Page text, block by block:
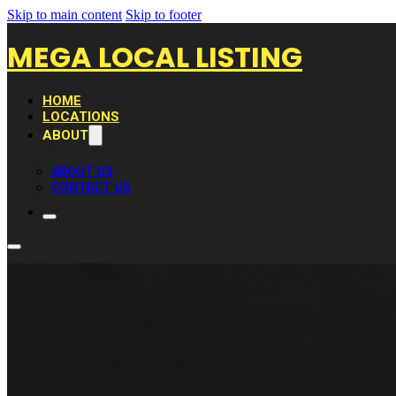
Skip to main content Skip to footer
MEGA LOCAL LISTING
HOME
LOCATIONS
ABOUT
ABOUT US
CONTACT US